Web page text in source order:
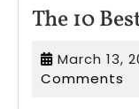
The 10
March 13,
Comments